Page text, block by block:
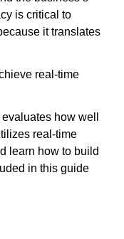
is critical to
it translates
real-time
how well
real-time
learn how to build
in this guide